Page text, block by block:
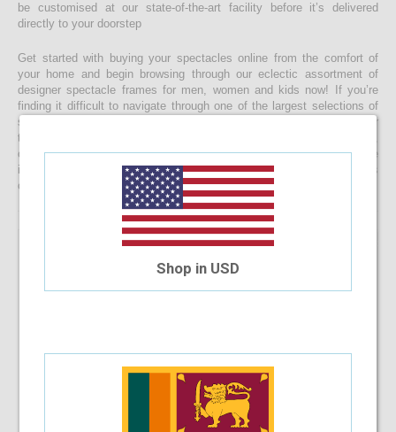
be customised at our state-of-the-art facility before it’s delivered
directly to your doorstep
Get started with buying your spectacles online from the comfort of
your home and begin browsing through our eclectic assortment of
designer spectacle frames for men, women and kids now! If you’re
finding it difficult to navigate through one of the largest selections of
spectacles online in Sri Lanka, don’t forget to use the convenient filter
to narrow down your search according to your budget, frame style,
colour and more! If you have any questions or require more
information, reach out to us for comprehensive support for all stages
of placing an order online.
Shop in USD